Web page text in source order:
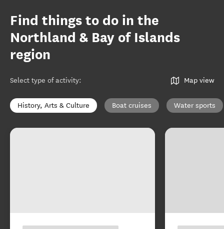
Find things to do in the
Northland & Bay of Islands
region
Select type of activity: Map view
History, Arts & Culture Boat cruises Water sports